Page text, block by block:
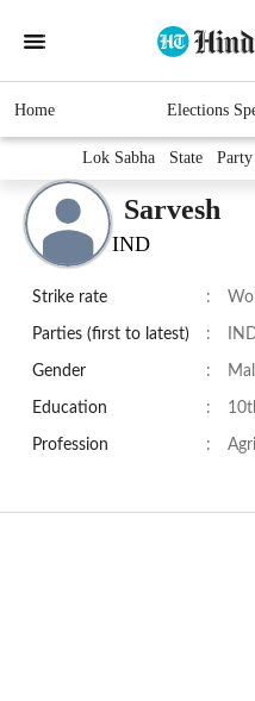
Home Elections
Lok Sabha State Party
Sarvesh
IND
Strike rate :
Parties (first to latest) :
Gender :
Education :
Profession :